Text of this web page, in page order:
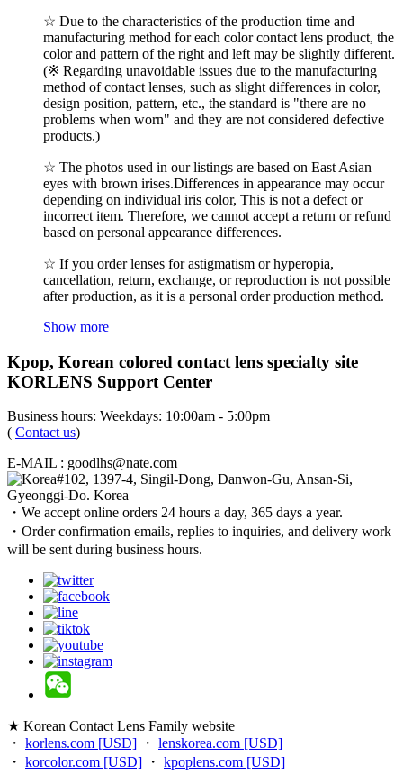
☆ Due to the characteristics of the production time and
manufacturing method for each color contact lens product, the
color and pattern of the right and left may be slightly different.
(※ Regarding unavoidable issues due to the manufacturing
method of contact lenses, such as slight differences in color,
design position, pattern, etc., the standard is "there are no
problems when worn" and they are not considered defective
products.)
☆ The photos used in our listings are based on East Asian
eyes with brown irises.Differences in appearance may occur
depending on individual iris color, This is not a defect or
incorrect item. Therefore, we cannot accept a return or refund
based on personal appearance differences.
☆ If you order lenses for astigmatism or hyperopia,
cancellation, return, exchange, or reproduction is not possible
after production, as it is a personal order production method.
Show more
Kpop, Korean colored contact lens specialty site
KORLENS Support Center
Business hours: Weekdays: 10:00am - 5:00pm
( Contact us)
E-MAIL : goodlhs@nate.com
#102, 1397-4, Singil-Dong, Danwon-Gu, Ansan-Si,
Gyeonggi-Do. Korea
・We accept online orders 24 hours a day, 365 days a year.
・Order confirmation emails, replies to inquiries, and delivery work
will be sent during business hours.
★ Korean Contact Lens Family website
・ korlens.com [USD] ・ lenskorea.com [USD]
・ korcolor.com [USD] ・ kpoplens.com [USD]